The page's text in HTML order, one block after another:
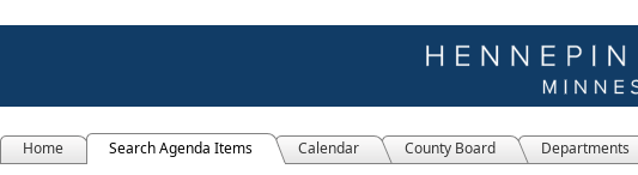
Home Search Agenda Items Calendar County Board Departments